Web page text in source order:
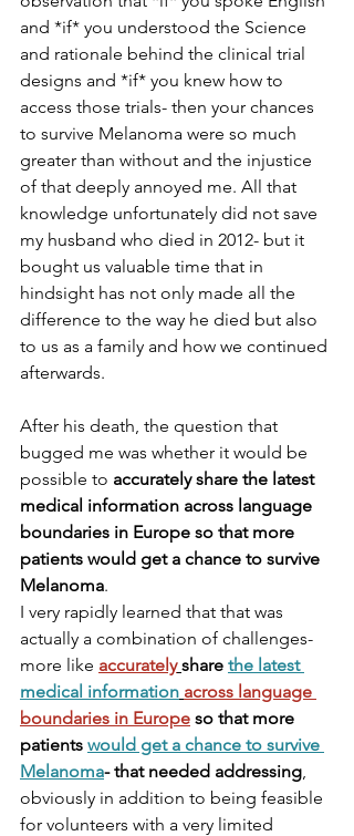
and *if* you understood the Science
and rationale behind the clinical trial
designs and *if* you knew how to
access those trials- then your chances
to survive Melanoma were so much
greater than without and the injustice
of that deeply annoyed me. All that
knowledge unfortunately did not save
my husband who died in 2012- but it
bought us valuable time that in
hindsight has not only made all the
difference to the way he died but also
to us as a family and how we continued
afterwards.
After his death, the question that
bugged me was whether it would be
possible to accurately share the latest
medical information across language
boundaries in Europe so that more
patients would get a chance to survive
Melanoma.
I very rapidly learned that that was
actually a combination of challenges-
more like accurately share the latest
medical information across language
boundaries in Europe so that more
patients would get a chance to survive
Melanoma- that needed addressing,
obviously in addition to being feasible
for volunteers with a very limited